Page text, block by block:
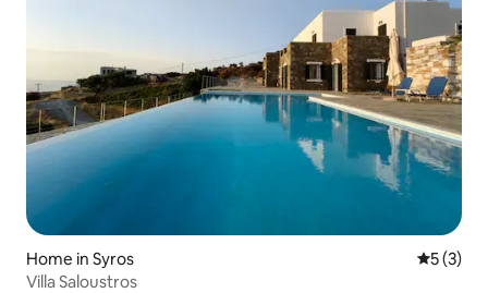
Home in Syros 5 out of
5 (3)
Villa Saloustros